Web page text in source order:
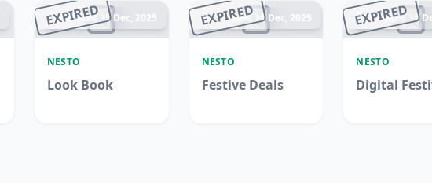
EXPIRED
Ended 31 Dec, 2025
NESTO
Look Book
EXPIRED
Ended 24 Dec, 2025
NESTO
Festive Deals
EXPIRED
Ended 17
NESTO
Digital